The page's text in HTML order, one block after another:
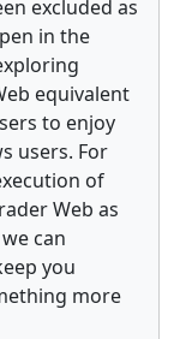
excluded as
in the
equivalent
to enjoy
users. For
of
Web as
can
you
more